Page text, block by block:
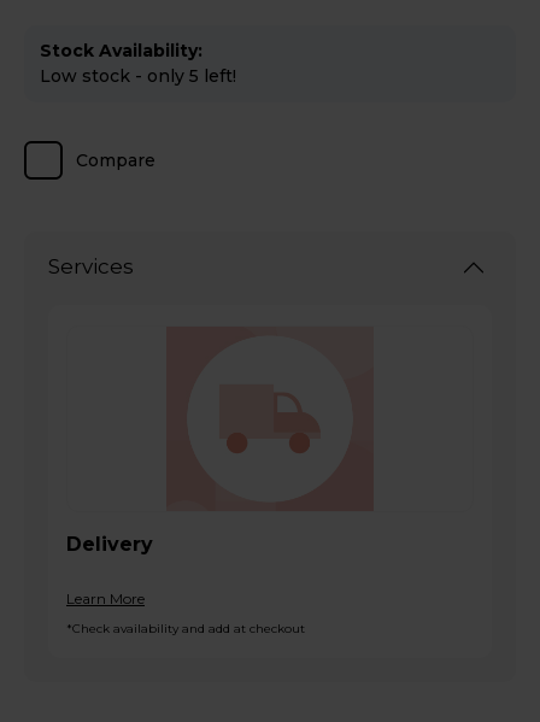
Stock Availability:
Low stock - only 5 left!
Compare
Services
Delivery
Learn More
*Check availability and add at checkout